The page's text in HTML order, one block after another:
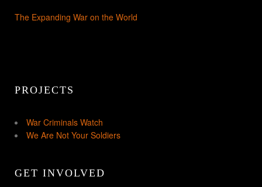
The Expanding War on the World
PROJECTS
War Criminals Watch
We Are Not Your Soldiers
GET INVOLVED